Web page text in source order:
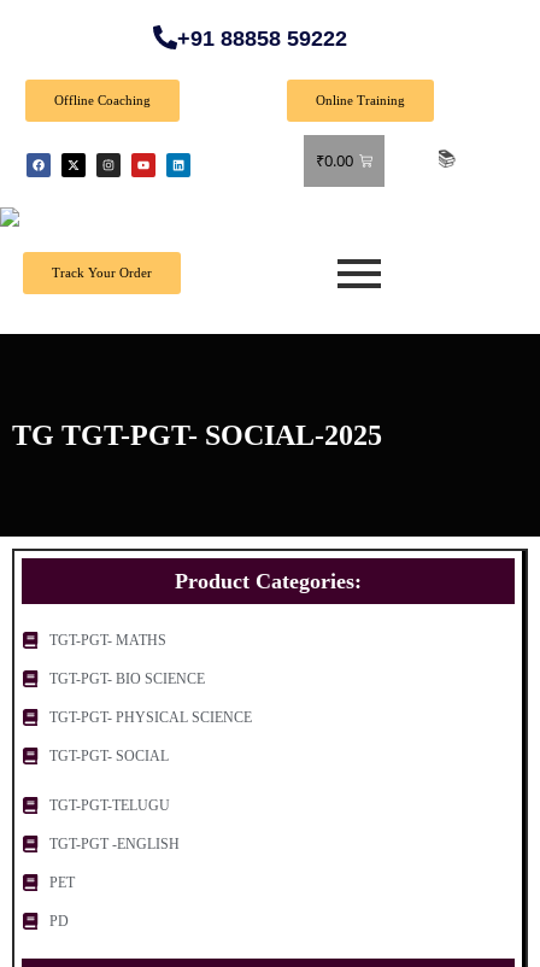
+91 88858 59222
Offline Coaching Online Training
₹0.00
Track Your Order
TG TGT-PGT- SOCIAL-2025
Product Categories:
TGT-PGT- MATHS
TGT-PGT- BIO SCIENCE
TGT-PGT- PHYSICAL SCIENCE
TGT-PGT- SOCIAL
TGT-PGT-TELUGU
TGT-PGT -ENGLISH
PET
PD